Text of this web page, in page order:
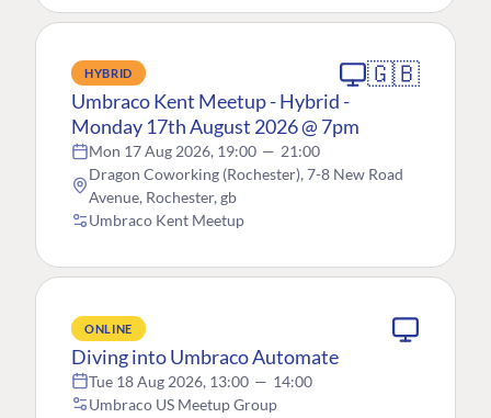
HYBRID 🇬🇧
Umbraco Kent Meetup - Hybrid -
Monday 17th August 2026 @ 7pm
Mon 17 Aug 2026, 19:00 — 21:00
Dragon Coworking (Rochester), 7-8 New Road
Avenue, Rochester, gb
Umbraco Kent Meetup
ONLINE
Diving into Umbraco Automate
Tue 18 Aug 2026, 13:00 — 14:00
Umbraco US Meetup Group